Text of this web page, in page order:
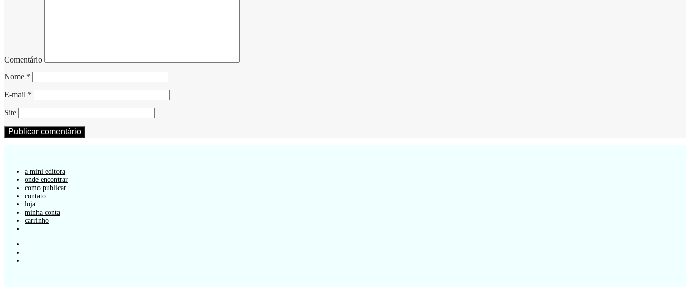
Comentário
Nome *
E-mail *
Site
a mini editora
onde encontrar
como publicar
contato
loja
minha conta
carrinho